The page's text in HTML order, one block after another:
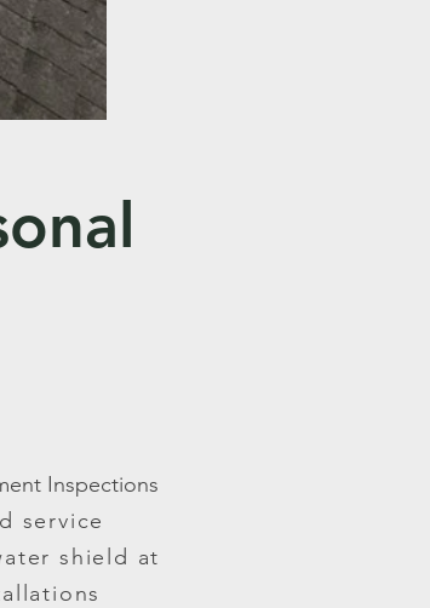
Inspections
service
shield at